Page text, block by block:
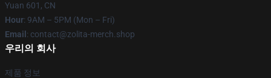
Yuan 601, CN
Hour: 9AM – 5PM (Mon – Fri)
Email : contact@zolita-merch.shop
우리의 회사
제품 정보